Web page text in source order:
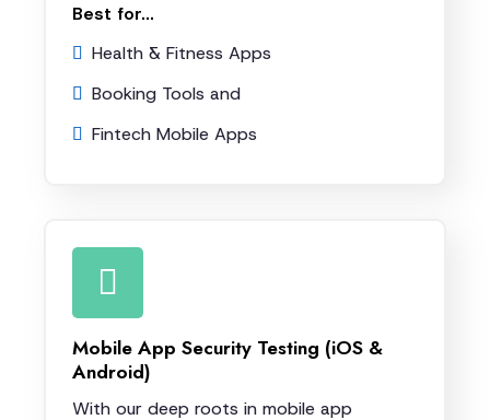
Best for...
Health & Fitness Apps
Booking Tools and
Fintech Mobile Apps
Mobile App Security Testing (iOS &
Android)
With our deep roots in mobile app